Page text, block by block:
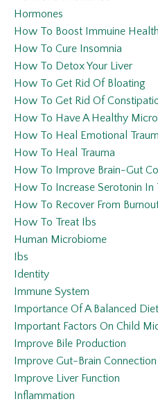
Hormones
How To Boost Immuine Health
How To Cure Insomnia
How To Detox Your Liver
How To Get Rid Of Bloating
How To Get Rid Of
How To Have A Healthy
How To Heal Emotional
How To Heal Trauma
How To Improve Brain-Gut
How To Increase Serotonin In
How To Recover From
How To Treat Ibs
Human Microbiome
Ibs
Identity
Immune System
Importance Of A Balanced
Important Factors On Child
Improve Bile Production
Improve Gut-Brain Connection
Improve Liver Function
Inflammation